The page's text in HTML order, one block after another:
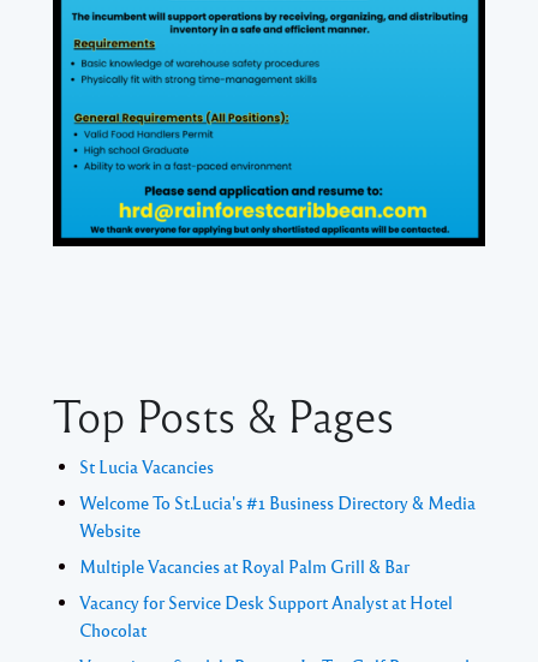
Top Posts & Pages
St Lucia Vacancies
Welcome To St.Lucia's #1 Business Directory & Media
Website
Multiple Vacancies at Royal Palm Grill & Bar
Vacancy for Service Desk Support Analyst at Hotel
Chocolat